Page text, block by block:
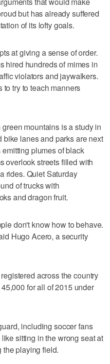
but has already suffered
of its lofty goals.
at giving a sense of order.
hired hundreds of mimes in
violators and jaywalkers.
to try to teach manners
mountains is a study in
bike lanes and parks are next
plumes of black
overlook streets filled with
rides. Quiet Saturday
of trucks with
and dragon fruit.
don't know how to behave.
Hugo Acero, a security
across the country
for all of 2015 under
including soccer fans
sitting in the wrong seat at
the playing field.